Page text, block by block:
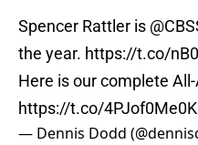
Spencer Rattler is
the year. https://t.co/
Here is our complete
https://t.co/4PJof0Me0K
— Dennis Dodd